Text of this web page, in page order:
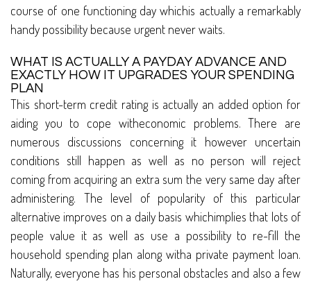
course of one functioning day whichis actually a remarkably
handy possibility because urgent never waits.
WHAT IS ACTUALLY A PAYDAY ADVANCE AND
EXACTLY HOW IT UPGRADES YOUR SPENDING
PLAN
This short-term credit rating is actually an added option for
aiding you to cope witheconomic problems. There are
numerous discussions concerning it however uncertain
conditions still happen as well as no person will reject
coming from acquiring an extra sum the very same day after
administering. The level of popularity of this particular
alternative improves on a daily basis whichimplies that lots of
people value it as well as use a possibility to re-fill the
household spending plan along witha private payment loan.
Naturally, everyone has his personal obstacles and also a few